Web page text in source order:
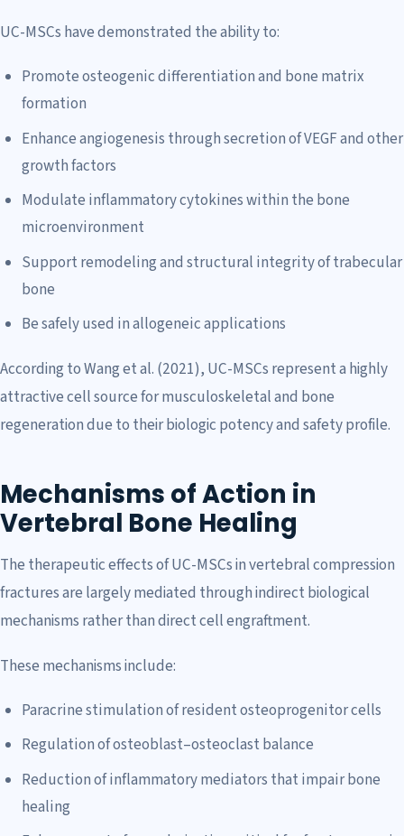
UC-MSCs have demonstrated the ability to:
Promote osteogenic differentiation and bone matrix
formation
Enhance angiogenesis through secretion of VEGF and other
growth factors
Modulate inflammatory cytokines within the bone
microenvironment
Support remodeling and structural integrity of trabecular
bone
Be safely used in allogeneic applications
According to Wang et al. (2021), UC-MSCs represent a highly
attractive cell source for musculoskeletal and bone
regeneration due to their biologic potency and safety profile.
Mechanisms of Action in
Vertebral Bone Healing
The therapeutic effects of UC-MSCs in vertebral compression
fractures are largely mediated through indirect biological
mechanisms rather than direct cell engraftment.
These mechanisms include:
Paracrine stimulation of resident osteoprogenitor cells
Regulation of osteoblast–osteoclast balance
Reduction of inflammatory mediators that impair bone
healing